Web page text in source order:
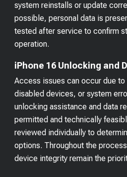
system reinstalls or update
possible, personal data is
tested after service to confirm
operation.
iPhone 16 Unlocking and
Access issues can occur due
disabled devices, or system
unlocking assistance and data
permitted and technically
reviewed individually to
options. Throughout the
device integrity remain the